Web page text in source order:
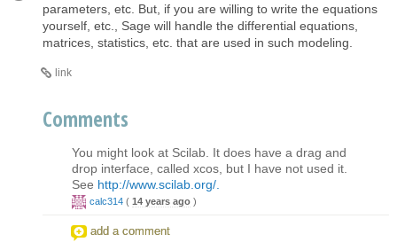
parameters, etc. But, if you are willing to write the equations
yourself, etc., Sage will handle the differential equations,
matrices, statistics, etc. that are used in such modeling.
link
Comments
You might look at Scilab. It does have a drag and
drop interface, called xcos, but I have not used it.
See http://www.scilab.org/.
calc314 ( 14 years ago )
add a comment